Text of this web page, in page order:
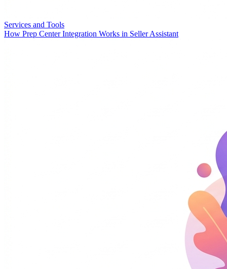
Services and Tools
How Prep Center Integration Works in Seller Assistant